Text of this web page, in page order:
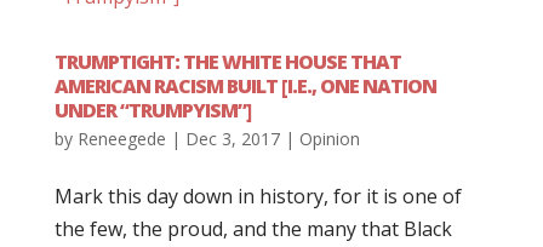
TRUMPTIGHT: THE WHITE HOUSE THAT
AMERICAN RACISM BUILT [I.E., ONE NATION
UNDER “TRUMPYISM”]
by Reneegede | Dec 3, 2017| Opinion
Mark this day down in history, for it is one of
the few, the proud, and the many that Black